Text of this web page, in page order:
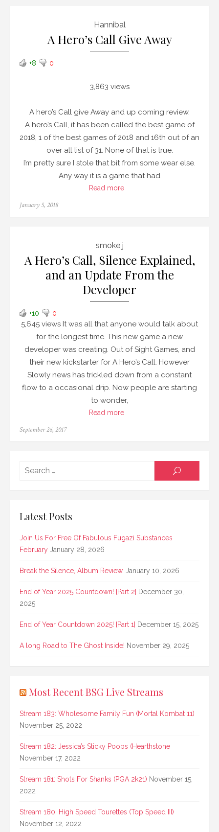
Hannibal
A Hero’s Call Give Away
+8 0
3,863 views
A hero’s Call give Away and up coming review.
A hero’s Call, it has been called the best game of
2018, 1 of the best games of 2018 and 16th out of an
over all list of 31. None of that is true.
I’m pretty sure I stole that bit from some wear else.
Any way it is a game that had
Read more
Posted
January 5, 2018
smoke j
A Hero’s Call, Silence Explained,
and an Update From the
Developer
+10 0
5,645 views It was all that anyone would talk about
for the longest time. This new game a new
developer was creating. Out of Sight Games, and
their new kickstarter for A Hero’s Call. However
Slowly news has trickled down from a constant
flow to a occasional drip. Now people are starting
to wonder,
Read more
Posted
September 26, 2017
SEARCH
Latest Posts
Join Us For Free Of Fabulous Fugazi Substances
February January 28, 2026
Break the Silence, Album Review. January 10, 2026
End of Year 2025 Countdown! [Part 2] December 30,
2025
End of Year Countdown 2025! [Part 1] December 15, 2025
A long Road to The Ghost Inside! November 29, 2025
Most Recent BSG Live Streams
Stream 183: Wholesome Family Fun (Mortal Kombat 11)
November 25, 2022
Stream 182: Jessica’s Sticky Poops (Hearthstone
November 17, 2022
Stream 181: Shots For Shanks (PGA 2k21) November 15,
2022
Stream 180: High Speed Tourettes (Top Speed III)
November 12, 2022